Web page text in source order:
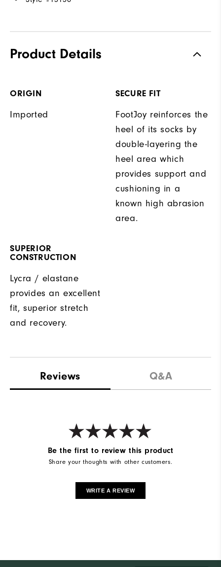
Product Details
ORIGIN
Imported
SECURE FIT
FootJoy reinforces the
heel of its socks by
double-layering the
heel area which
provides support and
cushioning in a
known high abrasion
area.
SUPERIOR
CONSTRUCTION
Lycra / elastane
provides an excellent
fit, superior stretch
and recovery.
Reviews Q&A
Be the first to review this product
Share your thoughts with other customers.
WRITE A REVIEW